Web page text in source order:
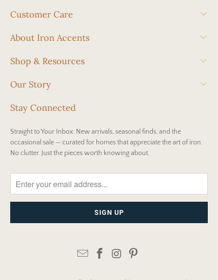
Customer Care
About Iron Accents
Shop & Resources
Our Story
Stay Connected
Straight to Your Inbox. New arrivals, seasonal finds, and the
occasional sale — curated for homes that appreciate the art of iron.
No clutter. Just the pieces worth knowing about.